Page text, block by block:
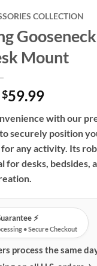
COLLECTION
Mount
$59.99Price
$39.99
through
$59.99
with our
securely position
any activity. Its
for desks, bedsides,
⚡️
• Secure Checkout
process the same